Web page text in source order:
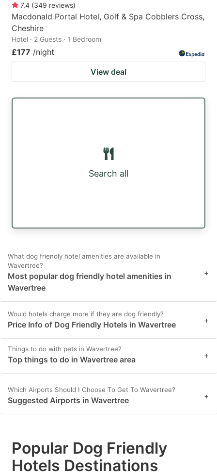
7.4 (349 reviews)
Macdonald Portal Hotel, Golf & Spa Cobblers Cross,
Cheshire
Hotel · 2 Guests · 1 Bedroom
£177 /night
View deal
Search all
What dog friendly hotel amenities are available in
Wavertree?
Most popular dog friendly hotel amenities in
Wavertree
+
Would hotels charge more if they are dog friendly?
Price Info of Dog Friendly Hotels in Wavertree +
Things to do with pets in Wavertree?
Top things to do in Wavertree area +
Which Airports Should I Choose To Get To Wavertree?
Suggested Airports in Wavertree +
Popular Dog Friendly
Hotels Destinations